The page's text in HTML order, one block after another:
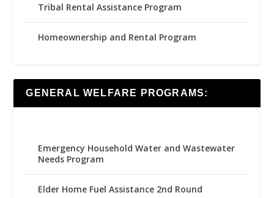
Tribal Rental Assistance Program
Homeownership and Rental Program
GENERAL WELFARE PROGRAMS:
Emergency Household Water and Wastewater
Needs Program
Elder Home Fuel Assistance 2nd Round